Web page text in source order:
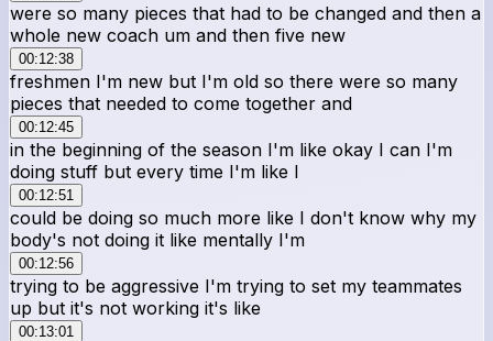
were so many pieces that had to be changed and then a
whole new coach um and then five new
00:12:38
freshmen I'm new but I'm old so there were so many
pieces that needed to come together and
00:12:45
in the beginning of the season I'm like okay I can I'm
doing stuff but every time I'm like I
00:12:51
could be doing so much more like I don't know why my
body's not doing it like mentally I'm
00:12:56
trying to be aggressive I'm trying to set my teammates
up but it's not working it's like
00:13:01